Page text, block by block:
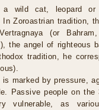
wild cat, leopard or
In Zoroastrian tradition,
(or
the angel of righteous
tradition, he
marked by pressure,
Passive people on the
vulnerable, as